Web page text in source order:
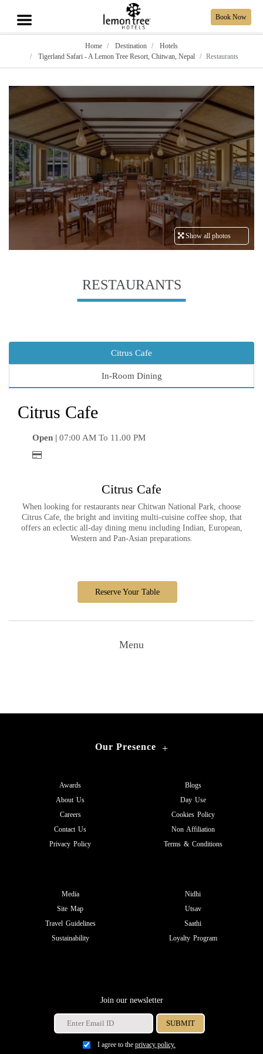
Book Now
Home Destination
Hotels
Tigerland Safari - A Lemon Tree Resort, Chitwan, Nepal
Restaurants
Show all photos
RESTAURANTS
Citrus Cafe
In-Room Dining
Citrus Cafe
Open | 07:00 AM To 11.00 PM
Citrus Cafe
When looking for restaurants near Chitwan National Park, choose
Citrus Cafe, the bright and inviting multi-cuisine coffee shop, that
offers an eclectic all-day dining menu including Indian, European,
Western and Pan-Asian preparations.
Reserve Your Table
Menu
Our Presence +
Awards
About Us
Careers
Contact Us
Privacy Policy
Blogs
Day Use
Cookies Policy
Non Affiliation
Terms & Conditions
Media
Site Map
Travel Guidelines
Sustainability
Nidhi
Utsav
Saathi
Loyalty Program
Join our newsletter
I agree to the privacy policy.